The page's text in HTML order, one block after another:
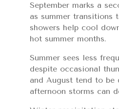
September marks a
as summer transitions
showers help cool
hot summer months.
Summer sees less
despite occasional
and August tend to be
afternoon storms can